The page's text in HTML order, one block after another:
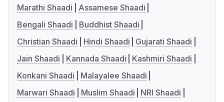
Marathi Shaadi
Assamese Shaadi
Bengali Shaadi
Buddhist Shaadi
Christian Shaadi
Hindi Shaadi
Gujarati Shaadi
Jain Shaadi
Kannada Shaadi
Kashmiri Shaadi
Konkani Shaadi
Malayalee Shaadi
Marwari Shaadi
Muslim Shaadi
NRI Shaadi